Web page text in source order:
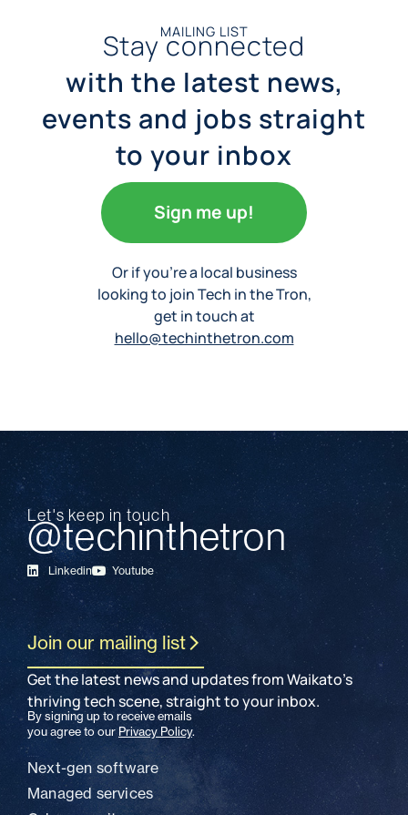
MAILING LIST
Stay connected
with the latest news,
events and jobs straight
to your inbox
Sign me up!
Or if you’re a local business
looking to join Tech in the Tron,
get in touch at
hello@techinthetron.com
Let's keep in touch
@techinthetron
Linkedin Youtube
Join our mailing list
Get the latest news and updates from Waikato’s
thriving tech scene, straight to your inbox.
By signing up to receive emails
you agree to ourPrivacy Policy.
Next-gen software
Managed services